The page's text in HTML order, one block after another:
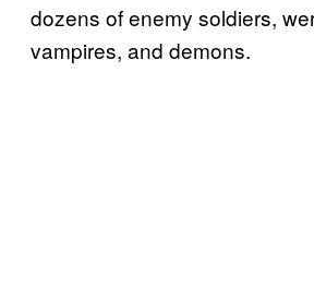
dozens of enemy soldiers,
vampires, and demons.